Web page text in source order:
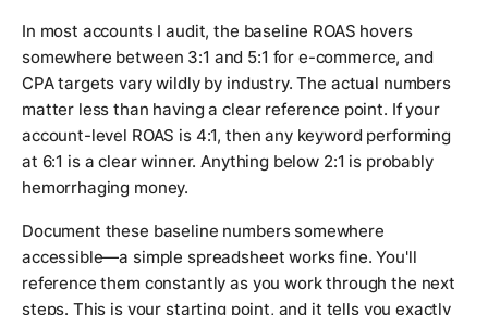
In most accounts I audit, the baseline ROAS hovers
somewhere between 3:1 and 5:1 for e-commerce, and
CPA targets vary wildly by industry. The actual numbers
matter less than having a clear reference point. If your
account-level ROAS is 4:1, then any keyword performing
at 6:1 is a clear winner. Anything below 2:1 is probably
hemorrhaging money.
Document these baseline numbers somewhere
accessible—a simple spreadsheet works fine. You'll
reference them constantly as you work through the next
steps. This is your starting point, and it tells you exactly